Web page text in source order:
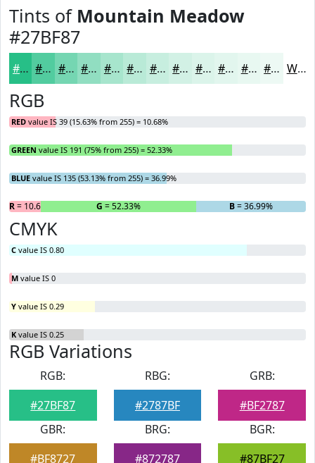
Tints of Mountain Meadow
#27BF87
#27BF87 #52CC9F #75D6B2 #91DEC1 #A7E5CD #B9EAD7 #C7EEDF #D2F1E5 #DBF4EA #E2F6EE #E8F8F1 #EDF9F4 White
RGB
RED value IS 39 (15.63% from 255) = 10.68%
GREEN value IS 191 (75% from 255) = 52.33%
BLUE value IS 135 (53.13% from 255) = 36.99%
R= 10.68% G = 52.33% B= 36.99%
CMYK
C value IS 0.80
M value IS 0
Y value IS 0.29
K value IS 0.25
RGB Variations
RGB:
#27BF87
RBG:
#2787BF
GRB:
#BF2787
GBR:
#BF8727
BRG:
#872787
BGR:
#87BF27